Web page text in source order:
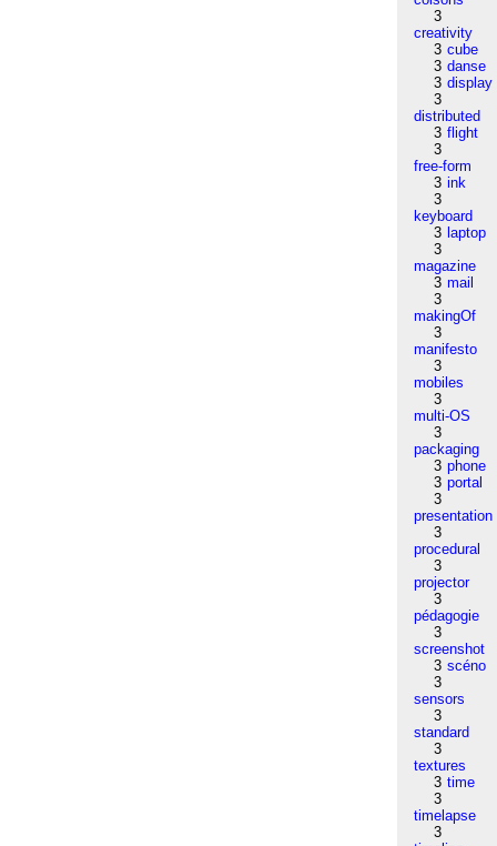
3
creativity
3 cube
3 danse
3 display
3
distributed
3 flight
3
free-form
3 ink
3
keyboard
3 laptop
3
magazine
3 mail
3
makingOf
3
manifesto
3
mobiles
3
multi-OS
3
packaging
3 phone
3 portal
3
presentation
3
procedural
3
projector
3
pédagogie
3
screenshot
3 scéno
3
sensors
3
standard
3
textures
3 time
3
timelapse
3